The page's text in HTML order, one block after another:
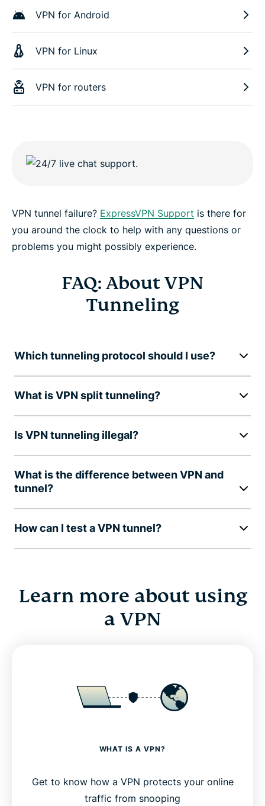
VPN for Android
VPN for Linux
VPN for routers
VPN tunnel failure? ExpressVPN Support is there for
you around the clock to help with any questions or
problems you might possibly experience.
FAQ: About VPN
Tunneling
Which tunneling protocol should I use?
What is VPN split tunneling?
Is VPN tunneling illegal?
What is the difference between VPN and
tunnel?
How can I test a VPN tunnel?
Learn more about using
a VPN
WHAT IS A VPN?
Get to know how a VPN protects your online
traffic from snooping